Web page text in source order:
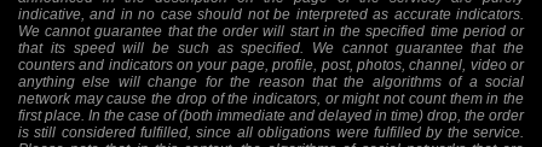
indicative, and in no case should not be interpreted as accurate indicators.
We cannot guarantee that the order will start in the specified time period or
that its speed will be such as specified. We cannot guarantee that the
counters and indicators on your page, profile, post, photos, channel, video or
anything else will change for the reason that the algorithms of a social
network may cause the drop of the indicators, or might not count them in the
first place. In the case of (both immediate and delayed in time) drop, the order
is still considered fulfilled, since all obligations were fulfilled by the service.